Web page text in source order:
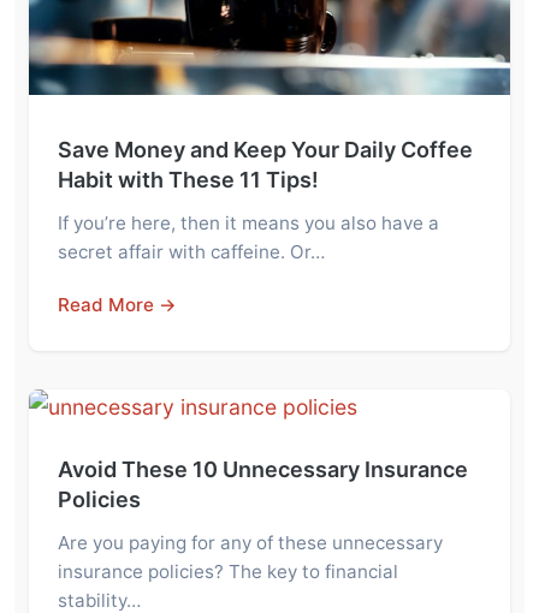
Save Money and Keep Your Daily Coffee
Habit with These 11 Tips!
If you’re here, then it means you also have a
secret affair with caffeine. Or…
Read More →
Avoid These 10 Unnecessary Insurance
Policies
Are you paying for any of these unnecessary
insurance policies? The key to financial
stability…